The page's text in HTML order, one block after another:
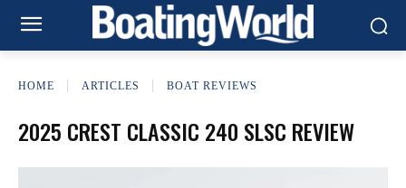
HOME ARTICLES BOAT REVIEWS
2025 CREST CLASSIC 240 SLSC REVIEW